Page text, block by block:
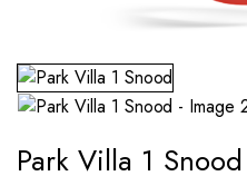
Park Villa 1 Snood